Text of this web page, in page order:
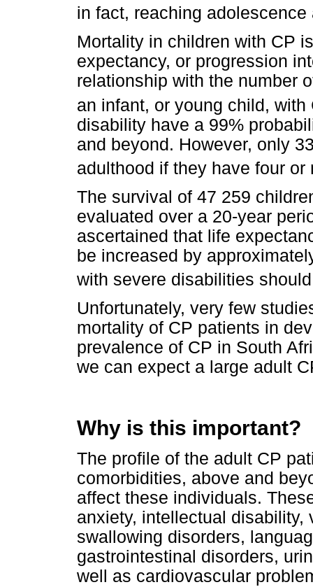
in fact, reaching adolescence
Mortality in children with CP
expectancy, or progression
relationship with the number
an infant, or young child, with
disability have a 99%
and beyond. However, only
adulthood if they have four
The survival of 47 259
evaluated over a 20-year
ascertained that life
be increased by
with severe disabilities
Unfortunately, very few
mortality of CP patients in
prevalence of CP in South
we can expect a large adult
Why is this important?
The profile of the adult CP
comorbidities, above and
affect these individuals.
anxiety, intellectual
swallowing disorders,
gastrointestinal disorders,
well as cardiovascular